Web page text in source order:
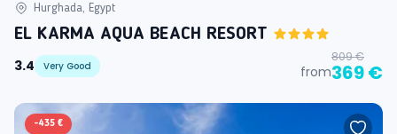
Hurghada, Egypt
EL KARMA AQUA BEACH RESORT
3.4
Very Good from
809 €
369 €
-435 €